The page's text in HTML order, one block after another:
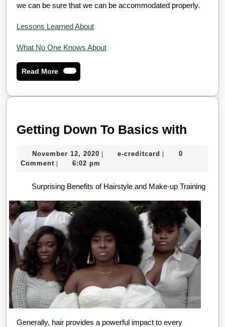
we can be sure that we can be accommodated properly.
Lessons Learned About
What No One Knows About
Read MoreRead
More
Getting Down To Basics with
with
November 12, 2020 November
12,
| e-creditcard e-|
0
Comment | 6:02 pm
Surprising Benefits of Hairstyle and Make-up Training
Generally, hair provides a powerful impact to every